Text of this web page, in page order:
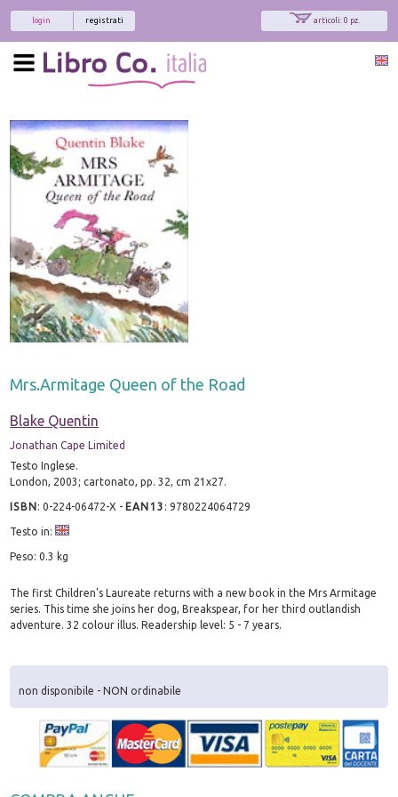
articoli: 0 pz.
registrati
login
Mrs.Armitage Queen of the Road
Blake Quentin
Jonathan Cape Limited
Testo Inglese.
London, 2003; cartonato, pp. 32, cm 21x27.
ISBN:0-224-06472-X - EAN13 :9780224064729
Testo in:
Peso: 0.3 kg
The first Children's Laureate returns with a new book in the Mrs Armitage
series. This time she joins her dog, Breakspear, for her third outlandish
adventure. 32 colour illus. Readership level: 5 - 7 years.
non disponibile - NON ordinabile